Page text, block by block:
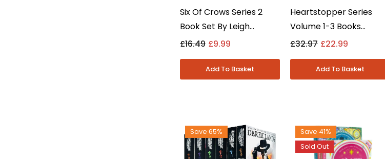
Six Of Crows Series 2
Book Set By Leigh
Bardugo Incl. Crooked
Paperback
£16.49 £9.99
Heartstopper Series
Volume 1-3 Books
Collection Set By Alice
Paperback
£32.97 £22.99
Save 65%
Save 41%
Sold Out